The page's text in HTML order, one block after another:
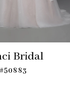
Bridal